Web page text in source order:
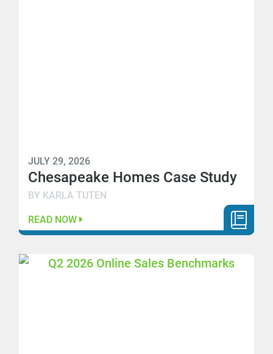
JULY 29, 2026
Chesapeake Homes Case Study
BY KARLA TUTEN
READ NOW